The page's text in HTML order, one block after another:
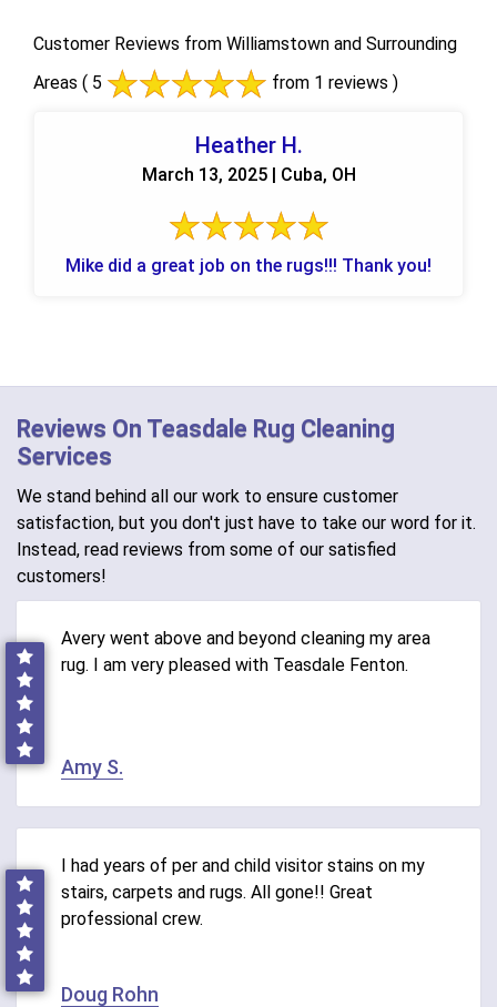
Customer Reviews from Williamstown and Surrounding
Areas ( 5 from 1 reviews )
Heather H.
March 13, 2025 | Cuba, OH
Mike did a great job on the rugs!!! Thank you!
Reviews On Teasdale Rug Cleaning
Services
We stand behind all our work to ensure customer
satisfaction, but you don't just have to take our word for it.
Instead, read reviews from some of our satisfied
customers!
Avery went above and beyond cleaning my area
rug. I am very pleased with Teasdale Fenton.
Amy S.
I had years of per and child visitor stains on my
stairs, carpets and rugs. All gone!! Great
professional crew.
Doug Rohn